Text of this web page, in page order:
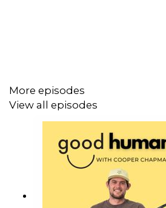
Cooper's Links
INSTAGRAM
The Good Human Factory Links
More episodes
View all episodes